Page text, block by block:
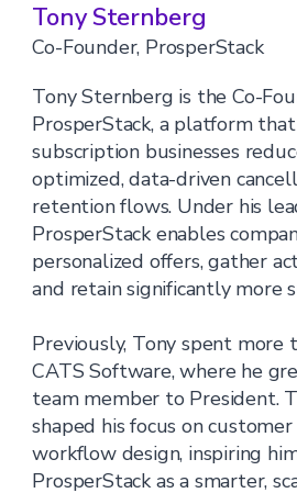
Tony Sternberg
Co-Founder, ProsperStack
Tony Sternberg is the Co-
ProsperStack, a platform
subscription businesses
optimized, data-driven
retention flows. Under his
ProsperStack enables
personalized offers, gather
and retain significantly more
Previously, Tony spent more
CATS Software, where he
team member to President.
shaped his focus on
workflow design, inspiring
ProsperStack as a smarter,